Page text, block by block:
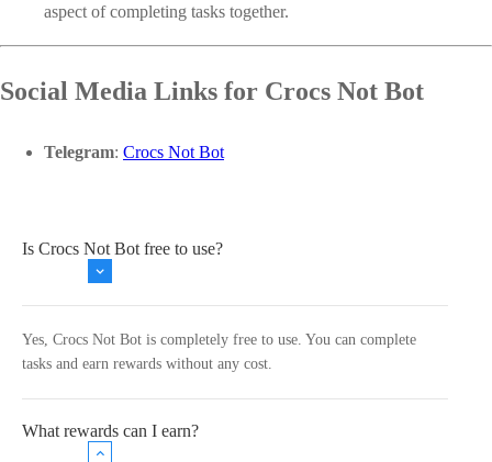
aspect of completing tasks together.
Social Media Links for Crocs Not Bot
Telegram: Crocs Not Bot
Is Crocs Not Bot free to use?
Yes, Crocs Not Bot is completely free to use. You can complete
tasks and earn rewards without any cost.
What rewards can I earn?